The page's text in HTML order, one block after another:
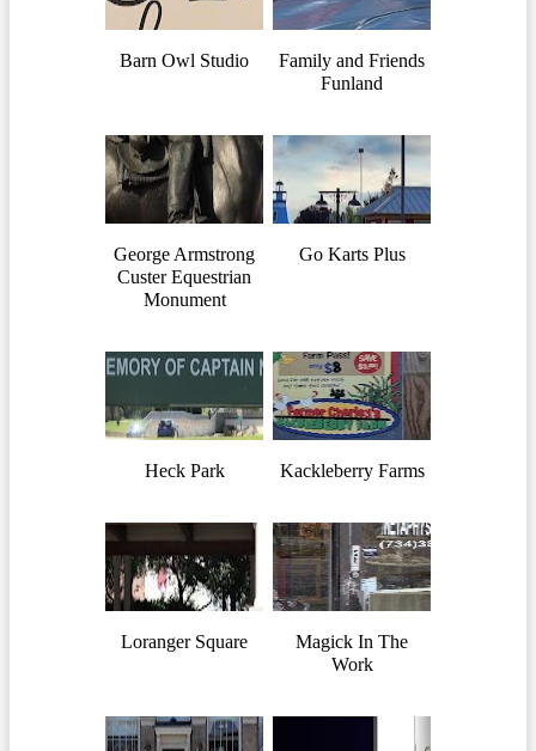
Barn Owl Studio
Family and Friends
Funland
George Armstrong
Custer Equestrian
Monument
Go Karts Plus
Heck Park Kackleberry Farms
Loranger Square
Magick In The
Work